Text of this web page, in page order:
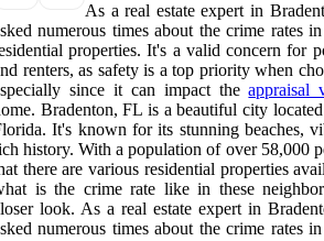
As a real estate expert in
numerous times about the crime rates
properties. It's a valid concern for
renters, as safety is a top priority when
since it can impact theappraisal
Bradenton, FL is a beautiful city
It's known for its stunning beaches,
history. With a population of over 58,000
there are various residential properties
is the crime rate like in these
look. As a real estate expert in
numerous times about the crime rates